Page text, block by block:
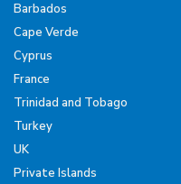
Barbados
Cape Verde
Cyprus
France
Trinidad and Tobago
Turkey
UK
Private Islands